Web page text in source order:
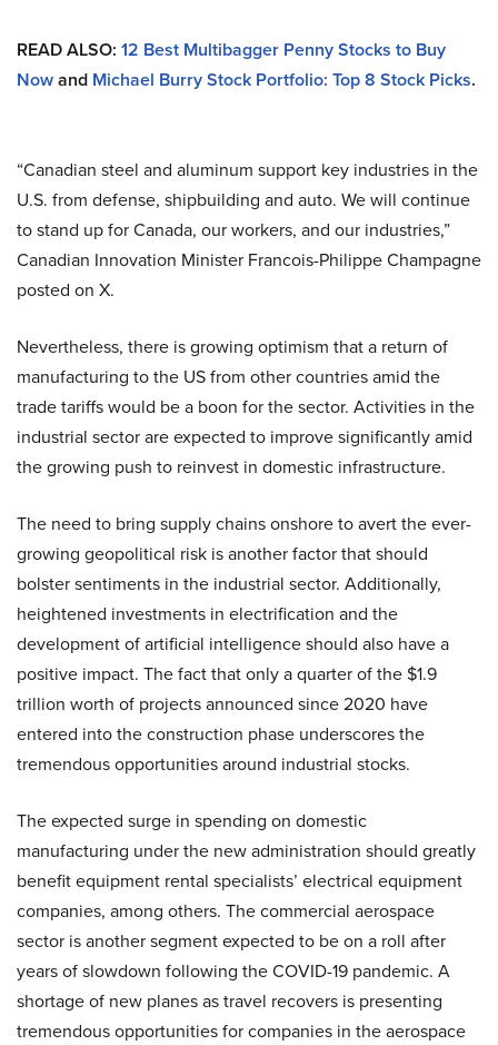
READ ALSO: 12 Best Multibagger Penny Stocks to Buy
Nowand Michael Burry Stock Portfolio: Top 8 Stock Picks.
“Canadian steel and aluminum support key industries in the
U.S. from defense, shipbuilding and auto. We will continue
to stand up for Canada, our workers, and our industries,”
Canadian Innovation Minister Francois-Philippe Champagne
posted on X.
Nevertheless, there is growing optimism that a return of
manufacturing to the US from other countries amid the
trade tariffs would be a boon for the sector. Activities in the
industrial sector are expected to improve significantly amid
the growing push to reinvest in domestic infrastructure.
The need to bring supply chains onshore to avert the ever-
growing geopolitical risk is another factor that should
bolster sentiments in the industrial sector. Additionally,
heightened investments in electrification and the
development of artificial intelligence should also have a
positive impact. The fact that only a quarter of the $1.9
trillion worth of projects announced since 2020 have
entered into the construction phase underscores the
tremendous opportunities around industrial stocks.
The expected surge in spending on domestic
manufacturing under the new administration should greatly
benefit equipment rental specialists’ electrical equipment
companies, among others. The commercial aerospace
sector is another segment expected to be on a roll after
years of slowdown following the COVID-19 pandemic. A
shortage of new planes as travel recovers is presenting
tremendous opportunities for companies in the aerospace